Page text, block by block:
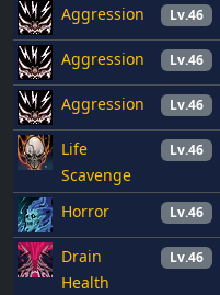
Aggression Lv.46
Aggression Lv.46
Aggression Lv.46
Life
Scavenge
Lv.46
Horror Lv.46
Drain
Health
Lv.46